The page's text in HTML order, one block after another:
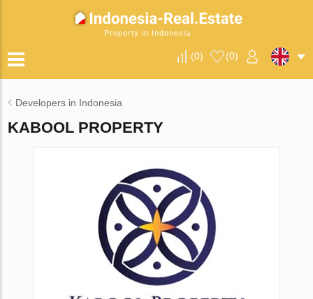
Property in Indonesia
(0) (0)
Developers in Indonesia
KABOOL PROPERTY